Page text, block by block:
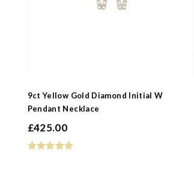
9ct Yellow Gold Diamond Initial W
Pendant Necklace
£425.00